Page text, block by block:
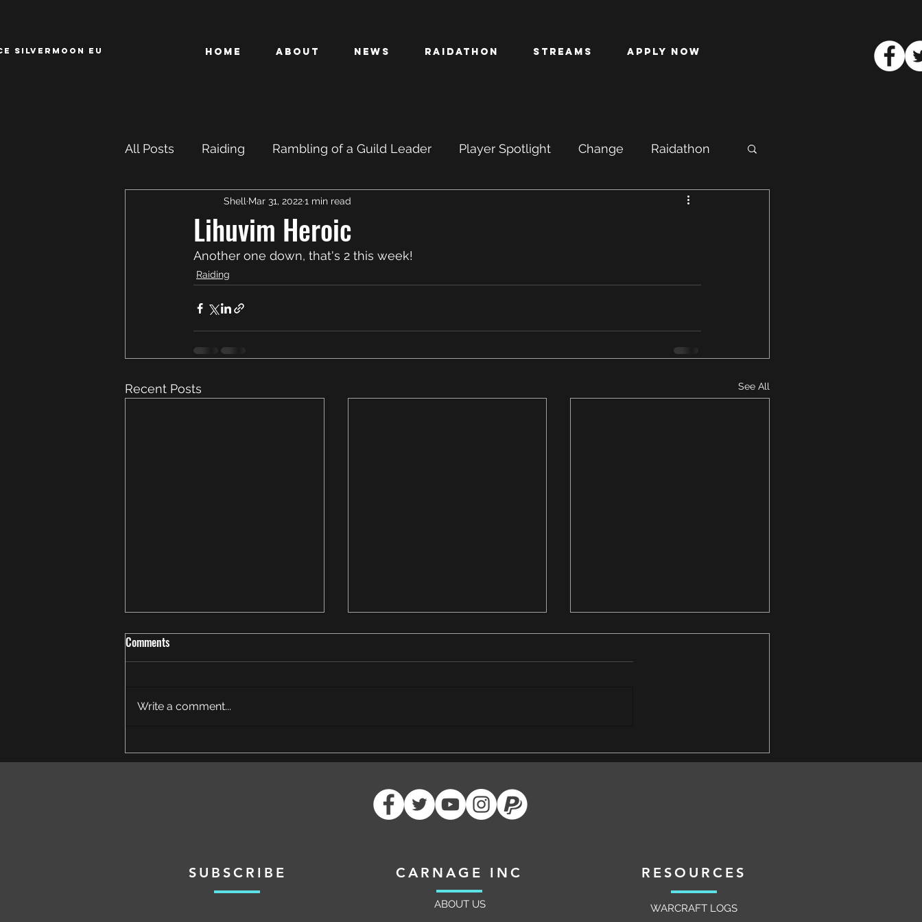
SILVERMOON EU Home About News Raidathon Streams Apply Now
All Posts Raiding Rambling of a Guild Leader Player Spotlight Change Raidathon
Achievements ROFL PTR
Lihuvim Heroic
Shell Mar 31, 20221 min read
Another one down, that's 2 this week!
Raiding
Recent Posts See All
Crown of the Cosmos Heroic
Defeated
Cutting Edge Dimensius: 17 Years
of Friendship and Triumph in
Azeroth
Ideas for an Epic Next Sunday
Funday Event to Follow the Omega
Comments
Write a comment...
SUBSCRIBE CARNAGE INC
ABOUT US
RESOURCES
WARCRAFT LOGS